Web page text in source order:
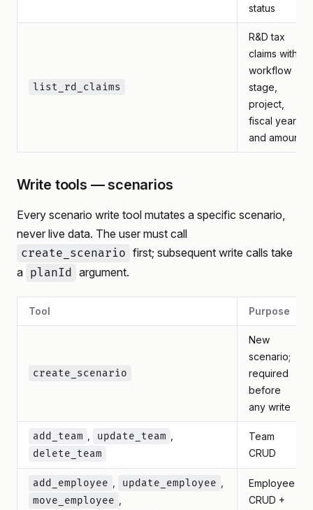
status
list_rd_claims
R&D tax
claims with
workflow
stage,
project,
fiscal year,
and amounts
Write tools — scenarios
Every scenario write tool mutates a specific scenario,
never live data. The user must call
create_scenario first; subsequent write calls take
a planId argument.
Tool Purpose
create_scenario
New
scenario;
required
before
any write
add_team update_team
delete_team
Team
CRUD
add_employee update_employee
move_employee
Employee
CRUD +